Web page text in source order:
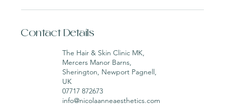
Contact Details
The Hair & Skin Clinic MK,
Mercers Manor Barns,
Sherington, Newport Pagnell,
UK
07717 872673
info@nicolaanneaesthetics.com